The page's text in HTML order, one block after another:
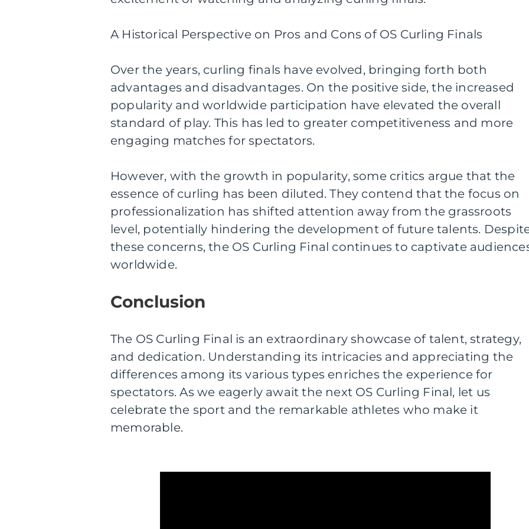
A Historical Perspective on Pros and Cons of OS Curling Finals
Over the years, curling finals have evolved, bringing forth both
advantages and disadvantages. On the positive side, the increased
popularity and worldwide participation have elevated the overall
standard of play. This has led to greater competitiveness and more
engaging matches for spectators.
However, with the growth in popularity, some critics argue that the
essence of curling has been diluted. They contend that the focus on
professionalization has shifted attention away from the grassroots
level, potentially hindering the development of future talents.
these concerns, the OS Curling Final continues to captivate
worldwide.
Conclusion
The OS Curling Final is an extraordinary showcase of talent, strategy,
and dedication. Understanding its intricacies and appreciating the
differences among its various types enriches the experience for
spectators. As we eagerly await the next OS Curling Final, let us
celebrate the sport and the remarkable athletes who make it
memorable.